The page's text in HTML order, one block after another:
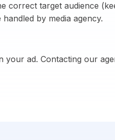
correct target audience
by media agency.
ad. Contacting our